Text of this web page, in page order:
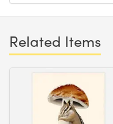
Related Items